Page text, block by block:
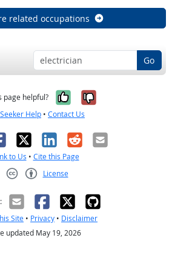
related occupations
Go
page helpful? Yes, it was
No, it was
Seeker Help • Contact Us
X LinkedIn
RedditEmail
to Us • Cite this Page
License
Site • Privacy • Disclaimer
updated May 19, 2026